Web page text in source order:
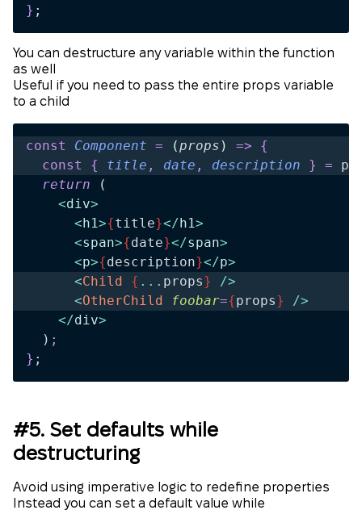
} ;
You can destructure any variable within the function
as well
Useful if you need to pass the entire props variable
to a child
const Component = (props ) => {
  const
{ title , date , description } =
  return
(
    <
div>
      <
h1>{title}</ h1>
      <
span>{date}</span>
      <
p>{description}</p>
      <
Child { ... props}
/>
      <
OtherChild foobar={props}
/>
    </
div>
  )
;
} ;
#5. Set defaults while
destructuring
Avoid using imperative logic to redefine properties
Instead you can set a default value while